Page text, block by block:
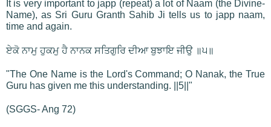
It is very important to japp (repeat) a lot of Naam (the Divine-
Name), as Sri Guru Granth Sahib Ji tells us to japp naam,
time and again.
ਏਕੋ ਨਾਮੁ ਹੁਕਮੁ ਹੈ ਨਾਨਕ ਸਤਿਗੁਰਿ ਦੀਆ ਬੁਝਾਇ ਜੀਉ ॥੫॥
"The One Name is the Lord's Command; O Nanak, the True
Guru has given me this understanding. ||5||"
(SGGS- Ang 72)